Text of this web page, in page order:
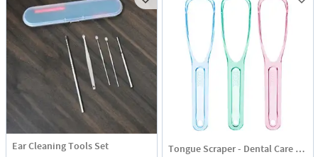
Ear Cleaning Tools Set Tongue Scraper - Dental Care - Set Of 2